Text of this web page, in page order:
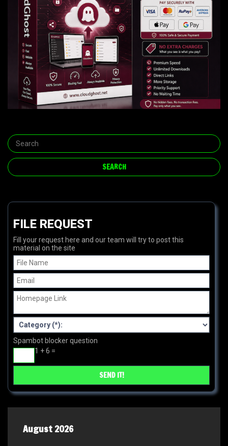
FILE REQUEST
Fill your request here and our team will try to post this
material on the site
Spambot blocker question
1 + 6 =
August 2026